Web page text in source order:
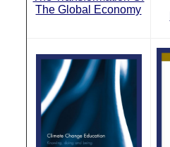
The Global Economy